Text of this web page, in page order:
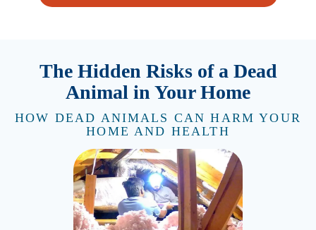
The Hidden Risks of a Dead
Animal in Your Home
HOW DEAD ANIMALS CAN HARM YOUR
HOME AND HEALTH